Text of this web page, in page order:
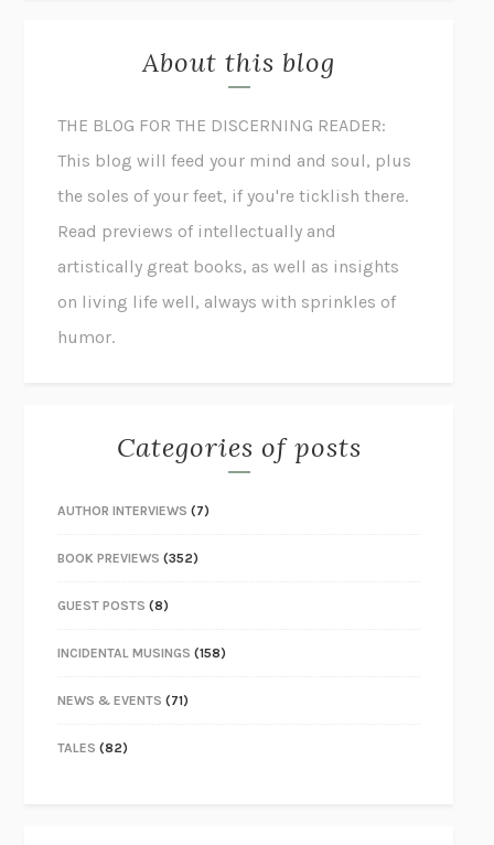
About this blog
THE BLOG FOR THE DISCERNING READER:
This blog will feed your mind and soul, plus
the soles of your feet, if you're ticklish there.
Read previews of intellectually and
artistically great books, as well as insights
on living life well, always with sprinkles of
humor.
Categories of posts
AUTHOR INTERVIEWS (7)
BOOK PREVIEWS (352)
GUEST POSTS (8)
INCIDENTAL MUSINGS (158)
NEWS & EVENTS (71)
TALES (82)